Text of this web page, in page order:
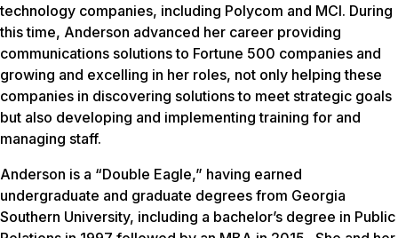
technology companies, including Polycom and MCI. During
this time, Anderson advanced her career providing
communications solutions to Fortune 500 companies and
growing and excelling in her roles, not only helping these
companies in discovering solutions to meet strategic goals
but also developing and implementing training for and
managing staff.
Anderson is a “Double Eagle,” having earned
undergraduate and graduate degrees from Georgia
Southern University, including a bachelor’s degree in Public